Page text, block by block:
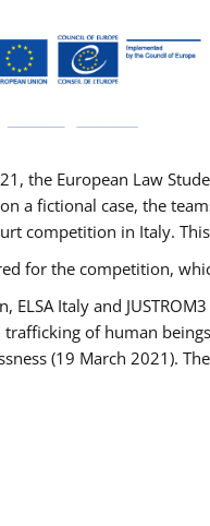
the European Law
a fictional case, the
competition in Italy.
for the competition,
ELSA Italy and
trafficking of human
(19 March 2021).